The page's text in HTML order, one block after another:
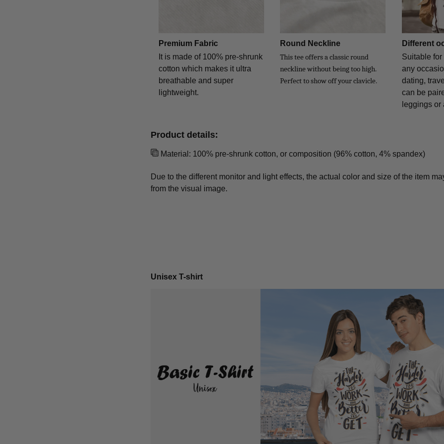
Premium Fabric
It is made of 100% pre-shrunk
cotton which makes it ultra
breathable and super
lightweight.
Round Neckline
This tee offers a classic round
neckline without being too high.
Perfect to show off your clavicle.
Different
Suitable
any
dating,
can be
leggings or
Product details:
Material: 100% pre-shrunk cotton, or composition (96% cotton, 4% spandex)
Due to the different monitor and light effects, the actual color and size of the item
from the visual image.
Unisex T-shirt